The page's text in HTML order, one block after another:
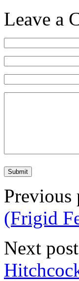
Leave a
Previous
(Frigid
Next